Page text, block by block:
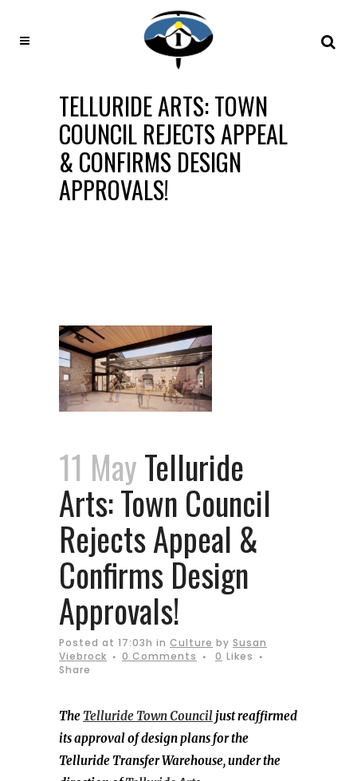
TELLURIDE ARTS: TOWN
COUNCIL REJECTS APPEAL
& CONFIRMS DESIGN
APPROVALS!
11 MayTelluride
Arts: Town Council
Rejects Appeal &
Confirms Design
Approvals!
Posted at 17:03h in Culture by Susan
Viebrock
0 Comments 0 Likes
Share
TheTelluride Town Council just reaffirmed
its approval of design plans for the
Telluride Transfer Warehouse, under the